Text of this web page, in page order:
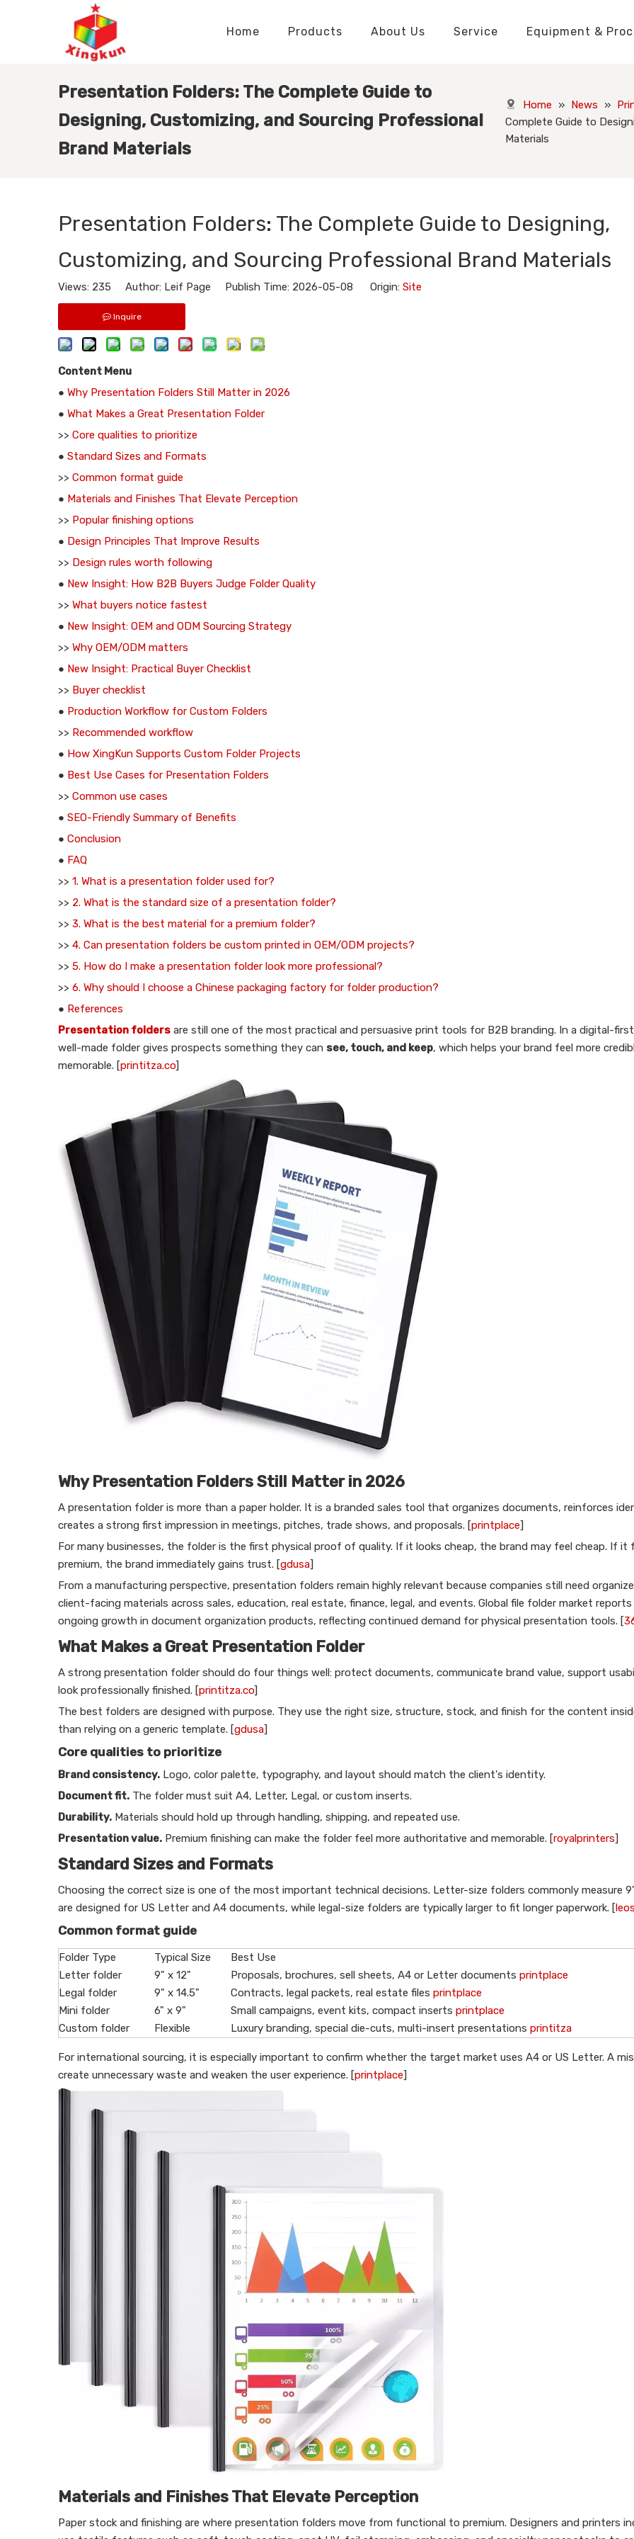
Home Products About Us Service Equipment &
Presentation Folders: The Complete Guide to
Designing, Customizing, and Sourcing Professional
Brand Materials
Home » News »
Complete Guide to
Materials
Presentation Folders: The Complete Guide to Designing,
Customizing, and Sourcing Professional Brand Materials
Views: 235 Author: Leif Page Publish Time: 2026-05-08 Origin: Site
Inquire
Content Menu
● Why Presentation Folders Still Matter in 2026
● What Makes a Great Presentation Folder
>> Core qualities to prioritize
● Standard Sizes and Formats
>> Common format guide
● Materials and Finishes That Elevate Perception
>> Popular finishing options
● Design Principles That Improve Results
>> Design rules worth following
● New Insight: How B2B Buyers Judge Folder Quality
>> What buyers notice fastest
● New Insight: OEM and ODM Sourcing Strategy
>> Why OEM/ODM matters
● New Insight: Practical Buyer Checklist
>> Buyer checklist
● Production Workflow for Custom Folders
>> Recommended workflow
● How XingKun Supports Custom Folder Projects
● Best Use Cases for Presentation Folders
>> Common use cases
● SEO-Friendly Summary of Benefits
● Conclusion
● FAQ
>> 1. What is a presentation folder used for?
>> 2. What is the standard size of a presentation folder?
>> 3. What is the best material for a premium folder?
>> 4. Can presentation folders be custom printed in OEM/ODM projects?
>> 5. How do I make a presentation folder look more professional?
>> 6. Why should I choose a Chinese packaging factory for folder production?
● References
Presentation folders are still one of the most practical and persuasive print tools for B2B branding. In a digital-
well-made folder gives prospects something they can see, touch, and keep, which helps your brand feel more
memorable. [printitza.co]
Why Presentation Folders Still Matter in 2026
A presentation folder is more than a paper holder. It is a branded sales tool that organizes documents, reinforces
creates a strong first impression in meetings, pitches, trade shows, and proposals. [printplace]
For many businesses, the folder is the first physical proof of quality. If it looks cheap, the brand may feel cheap. If it
premium, the brand immediately gains trust. [gdusa]
From a manufacturing perspective, presentation folders remain highly relevant because companies still need
client-facing materials across sales, education, real estate, finance, legal, and events. Global file folder market
ongoing growth in document organization products, reflecting continued demand for physical presentation tools. [
What Makes a Great Presentation Folder
A strong presentation folder should do four things well: protect documents, communicate brand value, support
look professionally finished. [printitza.co]
The best folders are designed with purpose. They use the right size, structure, stock, and finish for the content
than relying on a generic template. [gdusa]
Core qualities to prioritize
Brand consistency. Logo, color palette, typography, and layout should match the client's identity.
Document fit. The folder must suit A4, Letter, Legal, or custom inserts.
Durability. Materials should hold up through handling, shipping, and repeated use.
Presentation value. Premium finishing can make the folder feel more authoritative and memorable. [royalprinters]
Standard Sizes and Formats
Choosing the correct size is one of the most important technical decisions. Letter-size folders commonly measure
are designed for US Letter and A4 documents, while legal-size folders are typically larger to fit longer paperwork. [
Common format guide
Folder Type Typical Size
Best Use
Letter folder
9" x 12" Proposals, brochures, sell sheets, A4 or Letter documents printplace
Legal folder
9" x 14.5" Contracts, legal packets, real estate files printplace
Mini folder
6" x 9" Small campaigns, event kits, compact inserts printplace
Custom folder
Flexible Luxury branding, special die-cuts, multi-insert presentations printitza
For international sourcing, it is especially important to confirm whether the target market uses A4 or US Letter. A
create unnecessary waste and weaken the user experience. [printplace]
Materials and Finishes That Elevate Perception
Paper stock and finishing are where presentation folders move from functional to premium. Designers and printers